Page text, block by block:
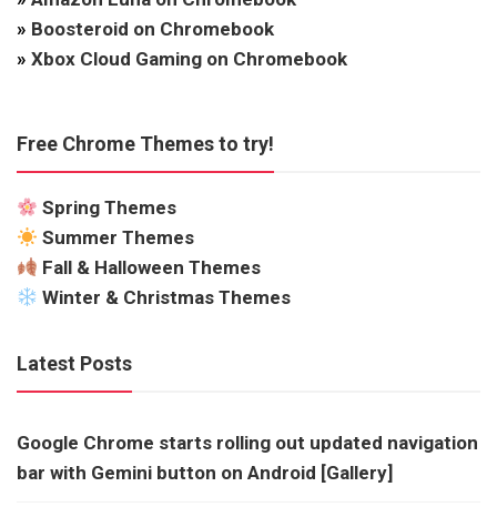
» Boosteroid on Chromebook
» Xbox Cloud Gaming on Chromebook
Free Chrome Themes to try!
Spring Themes
Summer Themes
Fall & Halloween Themes
Winter & Christmas Themes
Latest Posts
Google Chrome starts rolling out updated navigation
bar with Gemini button on Android [Gallery]